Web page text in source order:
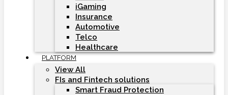
iGaming
Insurance
Automotive
Telco
Healthcare
PLATFORM
View All
FIs and Fintech solutions
Smart Fraud Protection